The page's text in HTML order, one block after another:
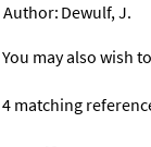
Author: Dewulf, J.
You may also wish
4 matching